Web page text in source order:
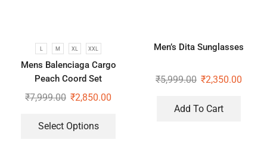
L M XL XXL
Mens Balenciaga Cargo
Peach Coord Set
₹7,999.00 ₹2,850.00
Select Options
Men’s Dita Sunglasses
₹5,999.00 ₹2,350.00
Add To Cart